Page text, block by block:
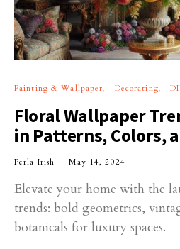
Painting & Wallpaper Decorating
Floral Wallpaper
in Patterns, Colors,
Perla Irish May 14, 2024
Elevate your home with the
trends: bold geometrics,
botanicals for luxury spaces.